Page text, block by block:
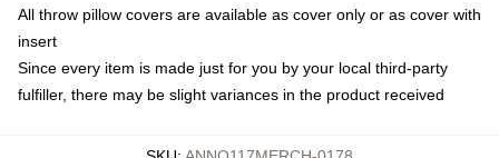
All throw pillow covers are available as cover only or as cover with
insert
Since every item is made just for you by your local third-party
fulfiller, there may be slight variances in the product received